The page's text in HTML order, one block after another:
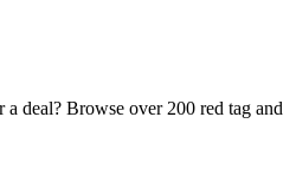
deal? Browse over 200 red tag and